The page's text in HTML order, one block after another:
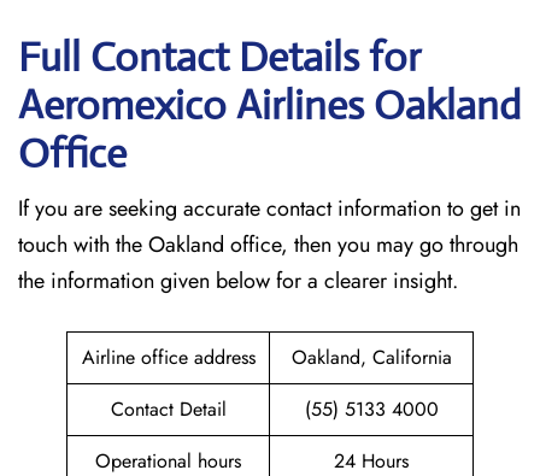
Full Contact Details for
Aeromexico Airlines Oakland
Office
If​‍​‌‍​‍‌​‍​‌‍​‍‌ you are seeking accurate contact information to get in
touch with the Oakland office, then you may go through
the information given below for a clearer insight.
Airline office address
Oakland, California
Contact Detail
(55) 5133 4000
Operational hours
24 Hours